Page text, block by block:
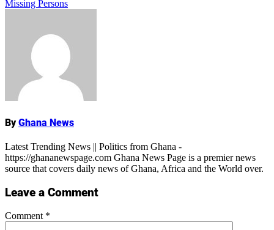
Missing Persons
ByGhana News
Latest Trending News || Politics from Ghana -
https://ghananewspage.com Ghana News Page is a premier news
source that covers daily news of Ghana, Africa and the World over.
Leave a Comment
Comment *